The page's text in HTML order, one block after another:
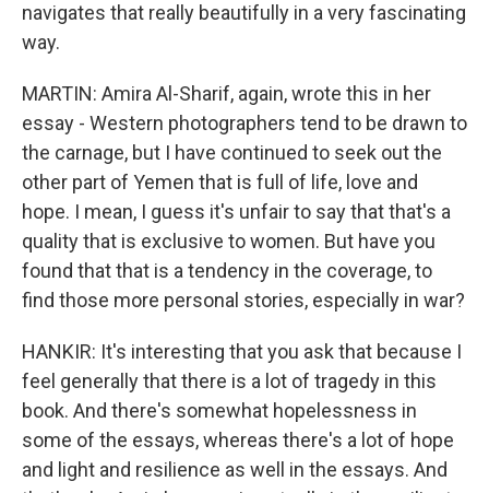
navigates that really beautifully in a very fascinating
way.
MARTIN: Amira Al-Sharif, again, wrote this in her
essay - Western photographers tend to be drawn to
the carnage, but I have continued to seek out the
other part of Yemen that is full of life, love and
hope. I mean, I guess it's unfair to say that that's a
quality that is exclusive to women. But have you
found that that is a tendency in the coverage, to
find those more personal stories, especially in war?
HANKIR: It's interesting that you ask that because I
feel generally that there is a lot of tragedy in this
book. And there's somewhat hopelessness in
some of the essays, whereas there's a lot of hope
and light and resilience as well in the essays. And